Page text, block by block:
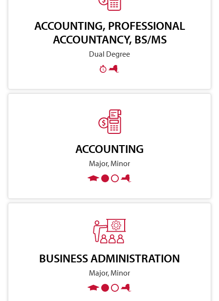
ACCOUNTING, PROFESSIONAL
ACCOUNTANCY, BS/MS
Dual Degree
ACCOUNTING
Major, Minor
BUSINESS ADMINISTRATION
Major, Minor